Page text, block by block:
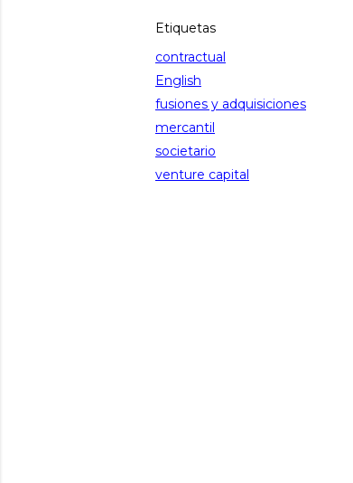
Etiquetas
contractual
English
fusiones y adquisiciones
mercantil
societario
venture capital